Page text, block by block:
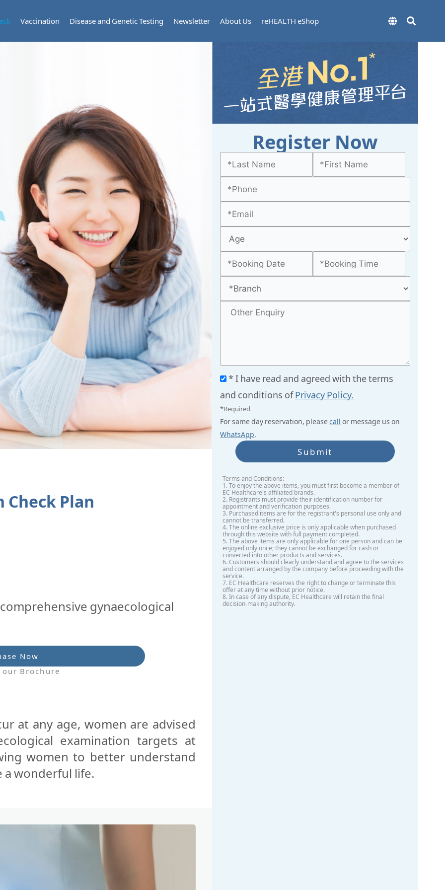
Vaccination Disease and Genetic Testing Newsletter About Us reHEALTH eShop
Plan
gynaecological
Now
Brochure
at any age, women are advised
examination targets at
women to better understand
a wonderful life.
Register Now
* I have read and agreed with the terms
and conditions ofPrivacy Policy.
*Required
For same day reservation, pleasecall or message us on
WhatsApp.
Submit
Terms and Conditions:
1. To enjoy the above items, you must first become a member of
EC Healthcare's affiliated brands.
2. Registrants must provide their identification number for
appointment and verification purposes.
3. Purchased items are for the registrant's personal use only and
cannot be transferred.
4. The online exclusive price is only applicable when purchased
through this website with full payment completed.
5. The above items are only applicable for one person and can be
enjoyed only once; they cannot be exchanged for cash or
converted into other products and services.
6. Customers should clearly understand and agree to the services
and content arranged by the company before proceeding with the
service.
7. EC Healthcare reserves the right to change or terminate this
offer at any time without prior notice.
8. In case of any dispute, EC Healthcare will retain the final
decision-making authority.